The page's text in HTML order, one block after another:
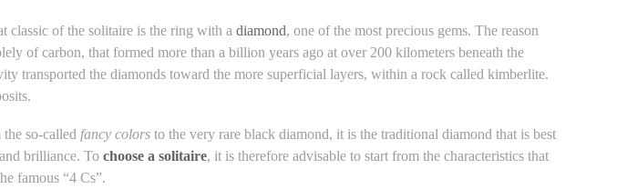
classic of the solitaire is the ring with a diamond, one of the most precious gems. The reason
of carbon, that formed more than a billion years ago at over 200 kilometers beneath the
transported the diamonds toward the more superficial layers, within a rock called kimberlite.
so-called fancy colors to the very rare black diamond, it is the traditional diamond that is best
brilliance. To choose a solitaire, it is therefore advisable to start from the characteristics that
famous “4 Cs”.